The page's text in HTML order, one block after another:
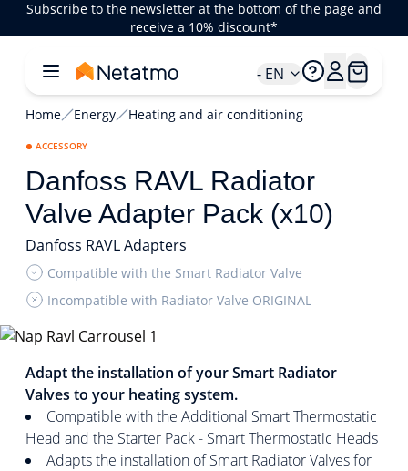
Subscribe to the newsletter at the bottom of the page and
receive a 10% discount*
- EN
Home Energy Heating and air conditioning
ACCESSORY
Danfoss RAVL Radiator
Valve Adapter Pack (x10)
Danfoss RAVL Adapters
Compatible with the Smart Radiator Valve
Incompatible with Radiator Valve ORIGINAL
Adapt the installation of your Smart Radiator
Valves to your heating system.
Compatible with the Additional Smart Thermostatic
Head and the Starter Pack - Smart Thermostatic Heads
Adapts the installation of Smart Radiator Valves for